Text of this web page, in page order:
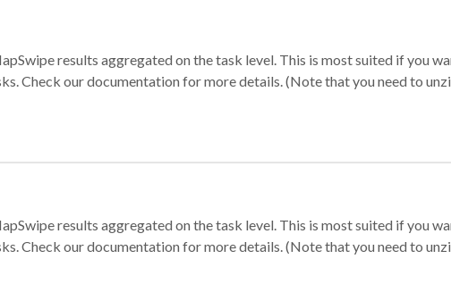
results aggregated on the task level. This is most suited if you
Check our documentation for more details. (Note that you need to
results aggregated on the task level. This is most suited if you
Check our documentation for more details. (Note that you need to